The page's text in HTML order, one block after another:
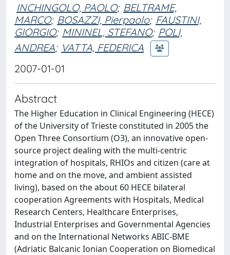
INCHINGOLO, PAOLO; BELTRAME,
MARCO; BOSAZZI, Pierpaolo; FAUSTINI,
GIORGIO; MININEL, STEFANO; POLI,
ANDREA; VATTA, FEDERICA
2007-01-01
Abstract
The Higher Education in Clinical Engineering (HECE)
of the University of Trieste constituted in 2005 the
Open Three Consortium (O3), an innovative open-
source project dealing with the multi-centric
integration of hospitals, RHIOs and citizen (care at
home and on the move, and ambient assisted
living), based on the about 60 HECE bilateral
cooperation Agreements with Hospitals, Medical
Research Centers, Healthcare Enterprises,
Industrial Enterprises and Governmental Agencies
and on the International Networks ABIC-BME
(Adriatic Balcanic Ionian Cooperation on Biomedical